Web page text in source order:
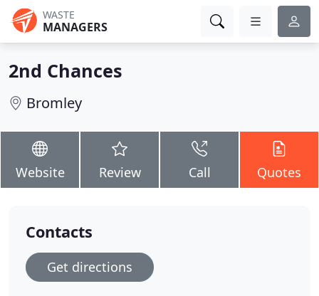
WASTE
MANAGERS
2nd Chances
Bromley
Website Review Call Quotes
Contacts
Get directions